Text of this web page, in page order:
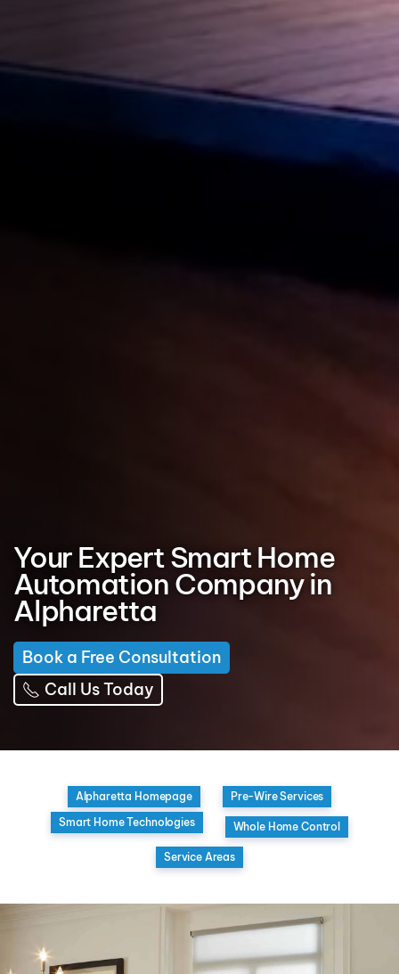
Your Expert Smart Home
Automation Company in
Alpharetta
Book a Free Consultation
Call Us Today
Alpharetta Homepage
Pre-Wire Services
Smart Home Technologies
Whole Home Control
Service Areas